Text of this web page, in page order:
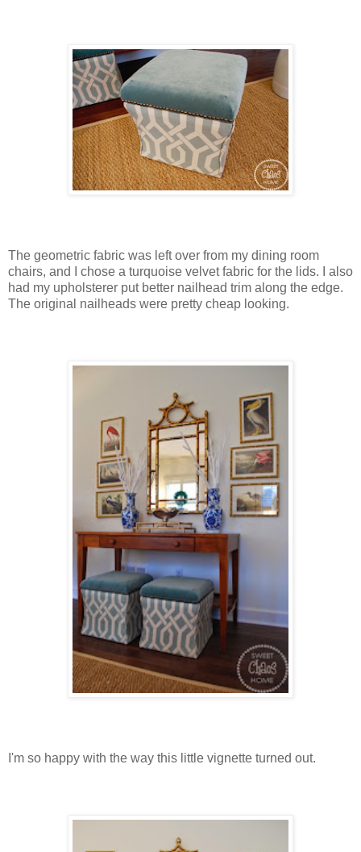
The geometric fabric was left over from my dining room
chairs, and I chose a turquoise velvet fabric for the lids. I also
had my upholsterer put better nailhead trim along the edge.
The original nailheads were pretty cheap looking.
I'm so happy with the way this little vignette turned out.